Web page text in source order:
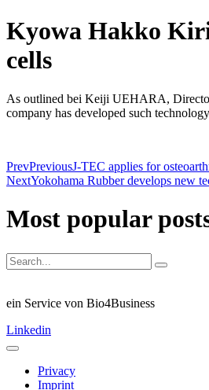
Kyowa Hakko
cells
As outlined bei Keiji UEHARA,
company has developed such
PrevPreviousJ-TEC applies for
NextYokohama Rubber develops new
Most popular
ein Service von Bio4Business
Linkedin
Privacy
Imprint